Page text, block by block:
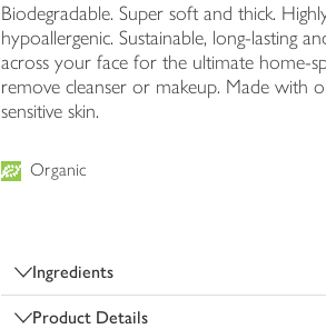
Biodegradable. Super soft and thick.
hypoallergenic. Sustainable, long-lasting
across your face for the ultimate home-
remove cleanser or makeup. Made with
sensitive skin.
Organic
Ingredients
Product Details